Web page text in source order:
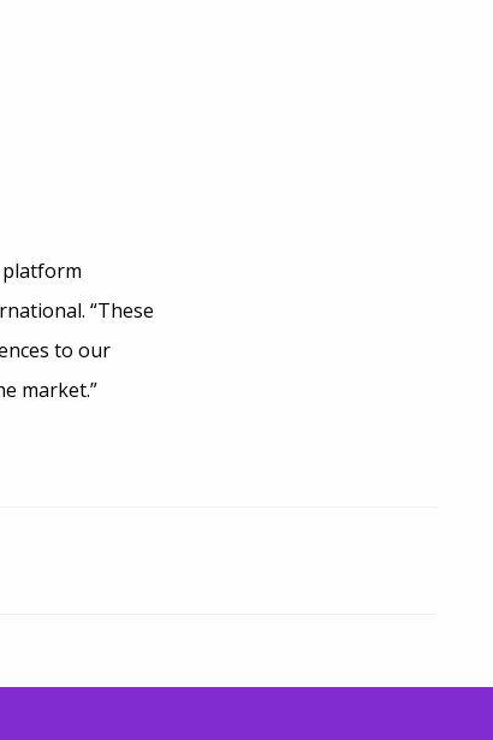
platform
“These
to our
market.”